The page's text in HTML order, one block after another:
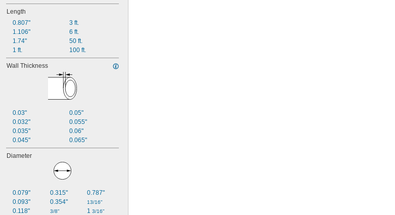
Length
0.807"
1.106"
1.74"
1 ft.
3 ft.
6 ft.
50 ft.
100 ft.
Wall Thickness
0.03"
0.032"
0.035"
0.045"
0.05"
0.055"
0.06"
0.065"
Diameter
0.079"
0.093"
0.118"
0.315"
0.354"
3/8"
0.787"
13/16"
1 3/16"